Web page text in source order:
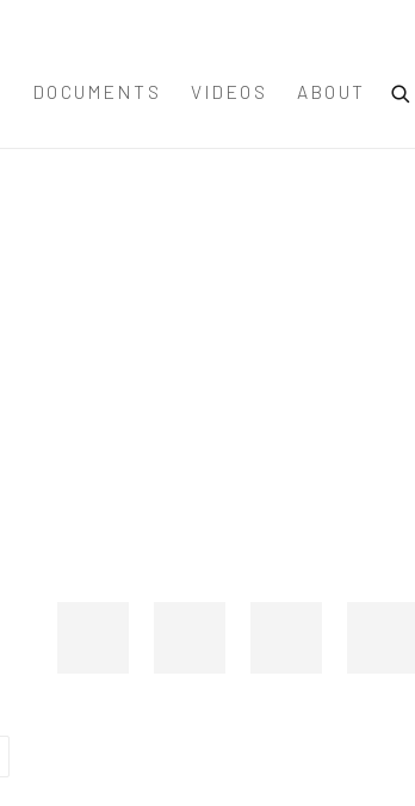
DOCUMENTS VIDEOS ABOUT